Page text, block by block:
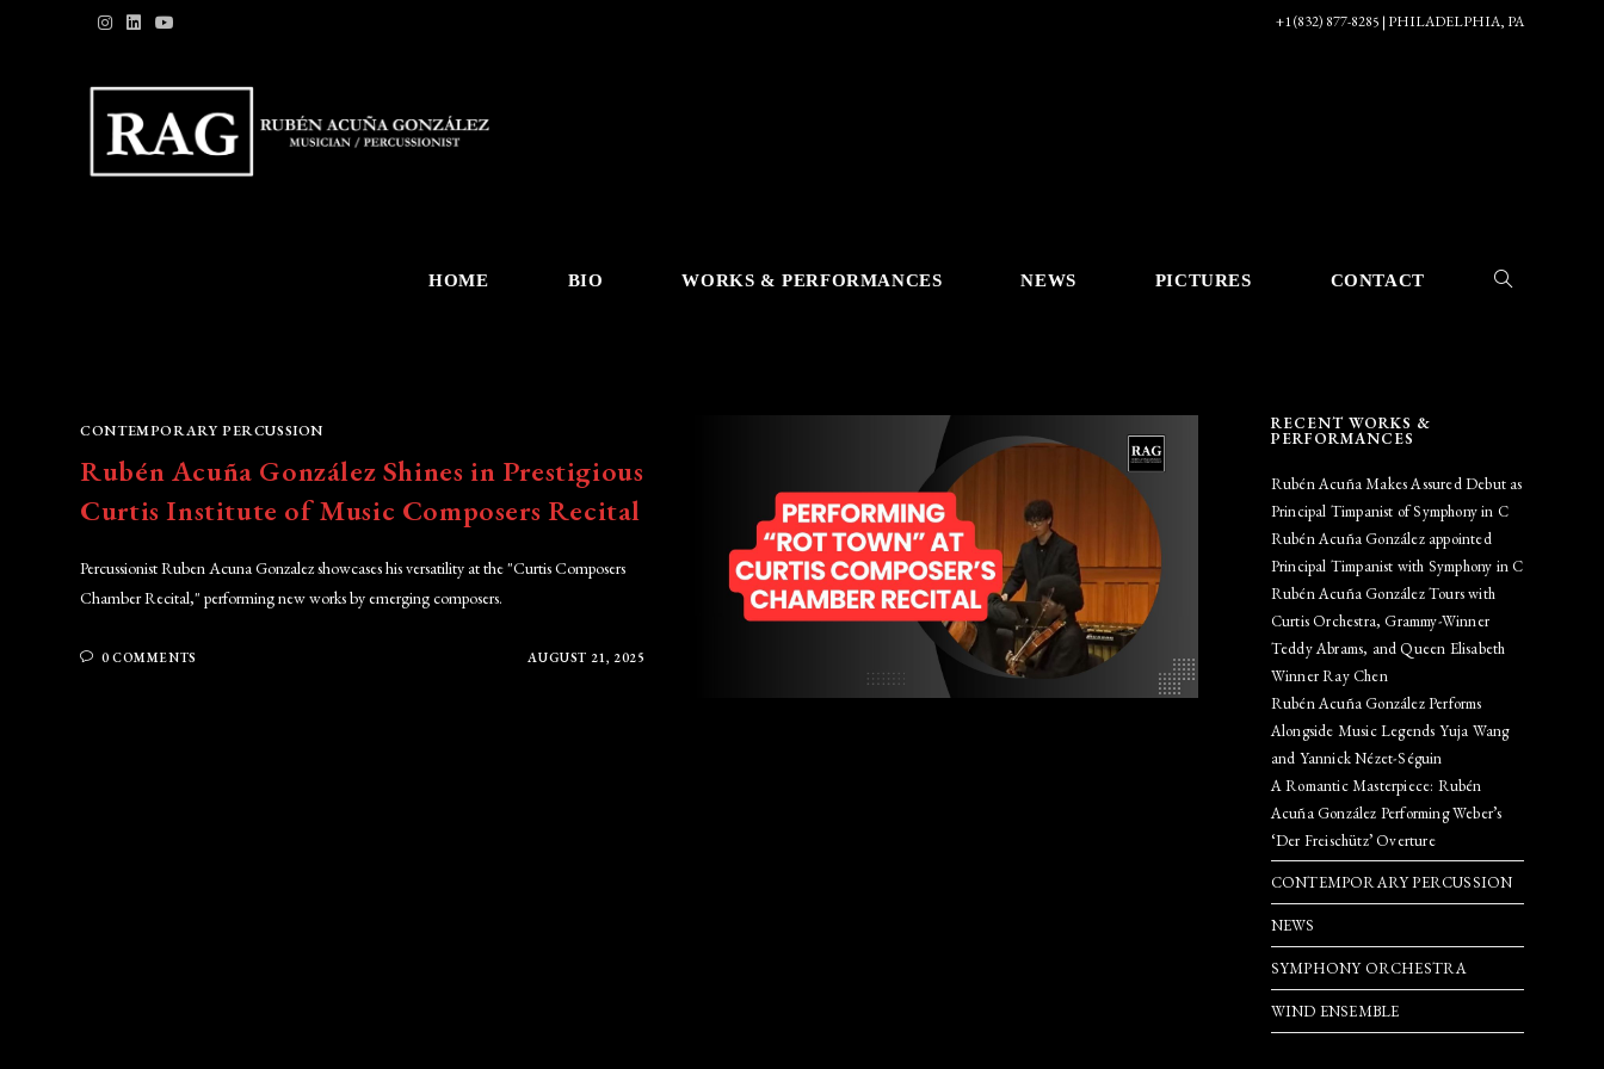
+1 (832) 877-8285 | PHILADELPHIA, PA
HOME BIO WORKS & PERFORMANCES NEWS PICTURES CONTACT TOGGLE
CONTEMPORARY PERCUSSION
Rubén Acuña González Shines in Prestigious
Curtis Institute of Music Composers Recital
Percussionist Ruben Acuna Gonzalez showcases his versatility at the "Curtis Composers
Chamber Recital," performing new works by emerging composers.
0 COMMENTS AUGUST 21, 2025
RECENT WORKS &
PERFORMANCES
Rubén Acuña Makes Assured Debut as
Principal Timpanist of Symphony in C
Rubén Acuña González appointed
Principal Timpanist with Symphony in C
Rubén Acuña González Tours with
Curtis Orchestra, Grammy-Winner
Teddy Abrams, and Queen Elisabeth
Winner Ray Chen
Rubén Acuña González Performs
Alongside Music Legends Yuja Wang
and Yannick Nézet-Séguin
A Romantic Masterpiece: Rubén
Acuña González Performing Weber’s
‘Der Freischütz’ Overture
CONTEMPORARY PERCUSSION
NEWS
SYMPHONY ORCHESTRA
WIND ENSEMBLE